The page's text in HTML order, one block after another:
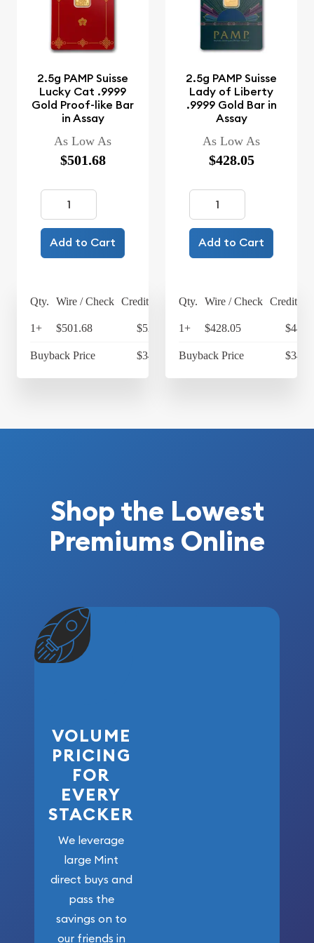
2.5g PAMP Suisse
Lucky Cat .9999
Gold Proof-like Bar
in Assay
As Low As
$501.68
Add to Cart
Qty. Wire / Check Credit Card
1+ $501.68 $521.75
Buyback Price $343.83
2.5g PAMP Suisse
Lady of Liberty
.9999 Gold Bar in
Assay
As Low As
$428.05
Add to Cart
Qty. Wire / Check Credit
1+ $428.05
Buyback Price
Shop the Lowest
Premiums Online
VOLUME
PRICING
FOR
EVERY
STACKER
We leverage
large Mint
direct buys and
pass the
savings on to
our friends in